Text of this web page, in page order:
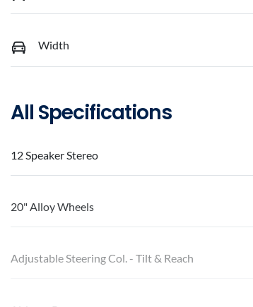
Width
All Specifications
12 Speaker Stereo
20" Alloy Wheels
Adjustable Steering Col. - Tilt & Reach